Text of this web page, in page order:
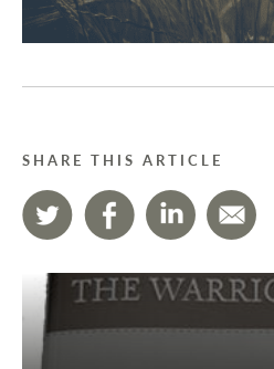
SHARE THIS ARTICLE